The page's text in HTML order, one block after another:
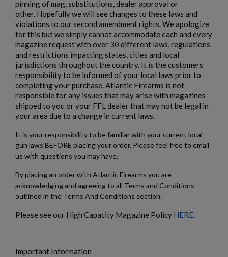
pinning of mag, substitutions, dealer approval or
other. Hopefully we will see changes to these laws and
violations to our second amendment rights. We apologize
for this but we simply cannot accommodate each and every
magazine request with over 30 different laws, regulations
and restrictions impacting states, cities and local
jurisdictions throughout the country. It is the customers
responsibility to be informed of your local laws prior to
completing your purchase. Atlantic Firearms is not
responsible for any issues that may arise with magazines
shipped to you or your FFL dealer that may not be legal in
your area due to a change in current laws.
It is your responsibility to be familiar with your current local
gun laws BEFORE placing your order. Please feel free to email
us with questions you may have.
By placing an order with Atlantic Firearms you are
acknowledging and agreeing to all Terms and Conditions
outlined in the Terms And Conditions section.
Please see our High Capacity Magazine Policy HERE.
Important Information